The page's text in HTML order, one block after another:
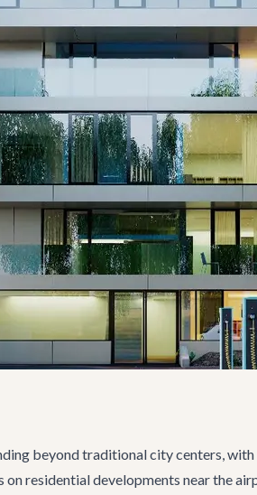
beyond traditional city centers,
residential developments near the